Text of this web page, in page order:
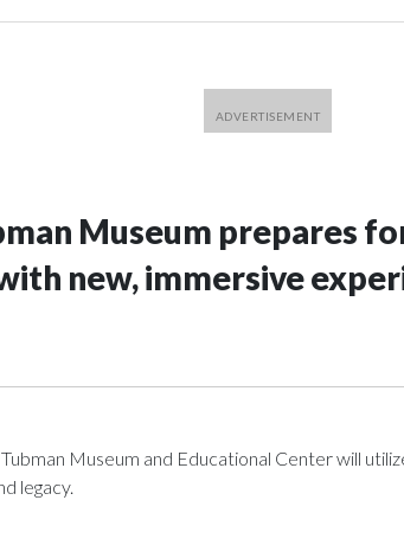
Museum prepares
new, immersive
Museum and Educational Center will
legacy.